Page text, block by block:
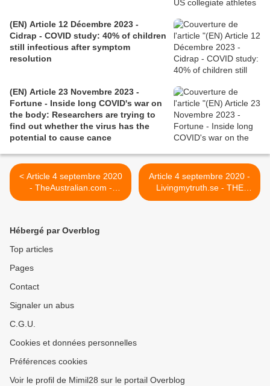
(EN) Article 12 Décembre 2023 -
Cidrap - COVID study: 40% of children
still infectious after symptom
resolution
(EN) Article 23 Novembre 2023 -
Fortune - Inside long COVID's war on
the body: Researchers are trying to
find out whether the virus has the
potential to cause cance
< Article 4 septembre 2020
- TheAustralian.com -
Covid-19’s painful, lingering
Article 4 septembre 2020 -
Livingmytruth.se - THE
GIFT OF LONG COVID >
Hébergé par Overblog
Top articles
Pages
Contact
Signaler un abus
C.G.U.
Cookies et données personnelles
Préférences cookies
Voir le profil de Mimil28 sur le portail Overblog